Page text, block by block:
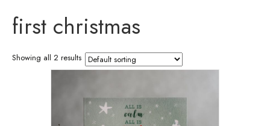
first christmas
Showing all 2 results